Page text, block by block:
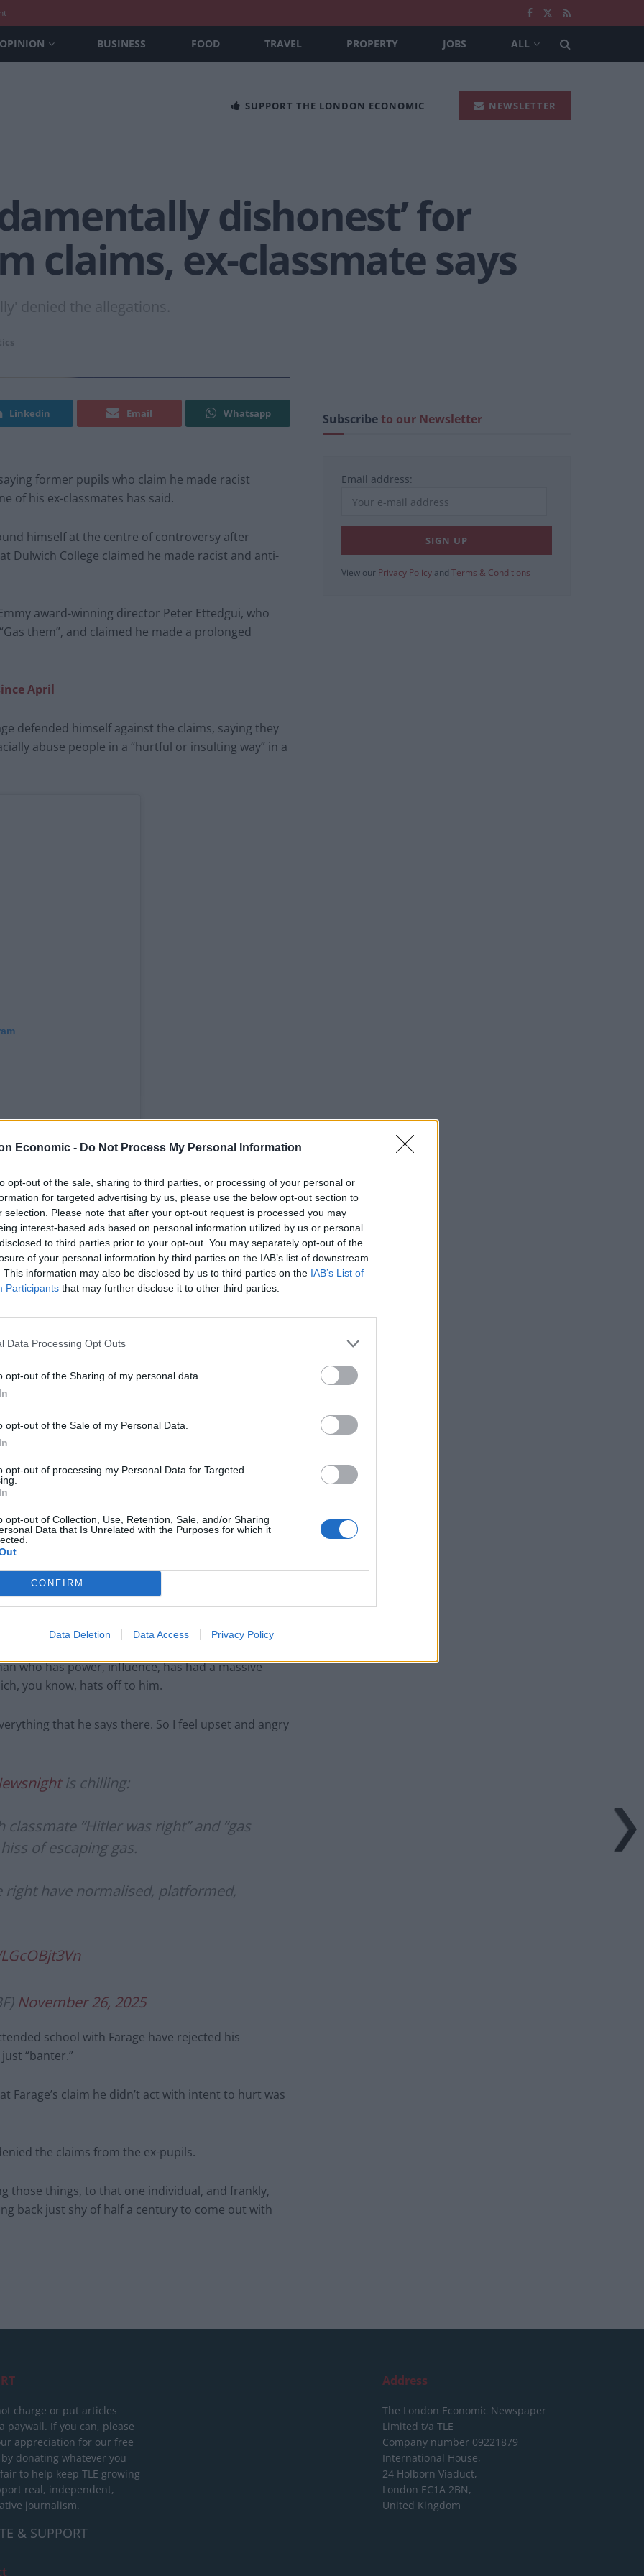
Economic - Do Not Process My Personal Information
opt-out of the sale, sharing to third parties, or processing of your personal or
for targeted advertising by us, please use the below opt-out section to
selection. Please note that after your opt-out request is processed you may
interest-based ads based on personal information utilized by us or personal
to third parties prior to your opt-out. You may separately opt-out of the
of your personal information by third parties on the IAB’s list of downstream
This information may also be disclosed by us to third parties on the IAB’s List of
Participants that may further disclose it to other third parties.
Data Processing Opt Outs
opt-out of the Sharing of my personal data.
opt-out of the Sale of my Personal Data.
opt-out of processing my Personal Data for Targeted
opt-out of Collection, Use, Retention, Sale, and/or Sharing
Data that Is Unrelated with the Purposes for which it
CONFIRM
Data Deletion Data Access Privacy Policy
OPINION BUSINESS FOOD TRAVEL PROPERTY JOBS ALL
SUPPORT THE LONDON ECONOMIC NEWSLETTER
dishonest’ for
claims, ex-classmate says
denied the allegations.
Linkedin Email Whatsapp
former pupils who claim he made racist
of his ex-classmates has said.
himself at the centre of controversy after
Dulwich College claimed he made racist and anti-
award-winning director Peter Ettedgui, who
them”, and claimed he made a prolonged
April
defended himself against the claims, saying they
abuse people in a “hurtful or insulting way” in a
stronger denial
, saying he “categorically did not say
aged 13.”
suggestion that he and other former pupils
“misspoken in my life, in my younger days,
anyone “by taking it out on an individual on the
Clacton residents shout ‘Binface’ at Farage
as he campaigns
Reform paperwork blunder
who has power, influence, has had a massive
you know, hats off to him.
that he says there. So I feel upset and angry
is chilling:
classmate “Hitler was right” and “gas
of escaping gas.
right have normalised, platformed,
November 26, 2025
school with Farage have rejected his
“banter.”
Farage’s claim he didn’t act with intent to hurt was
the claims from the ex-pupils.
those things, to that one individual, and frankly,
back just shy of half a century to come out with
Subscribeto our Newsletter
Email address:
View our Privacy Policy and Terms & Conditions
charge or put articles
paywall. If you can, please
appreciation for our free
donating whatever you
to help keep TLE growing
real, independent,
journalism.
& SUPPORT
Address
The London Economic Newspaper
Limited t/a TLE
Company number 09221879
International House,
24 Holborn Viaduct,
London EC1A 2BN,
United Kingdom